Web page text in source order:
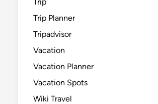
Trip Planner
Tripadvisor
Vacation
Vacation Planner
Vacation Spots
Wiki Travel